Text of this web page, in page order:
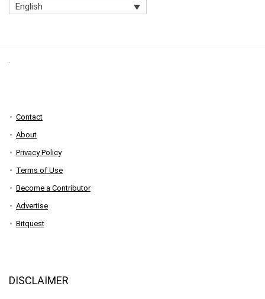
English
Contact
About
Privacy Policy
Terms of Use
Become a Contributor
Advertise
Bitquest
DISCLAIMER